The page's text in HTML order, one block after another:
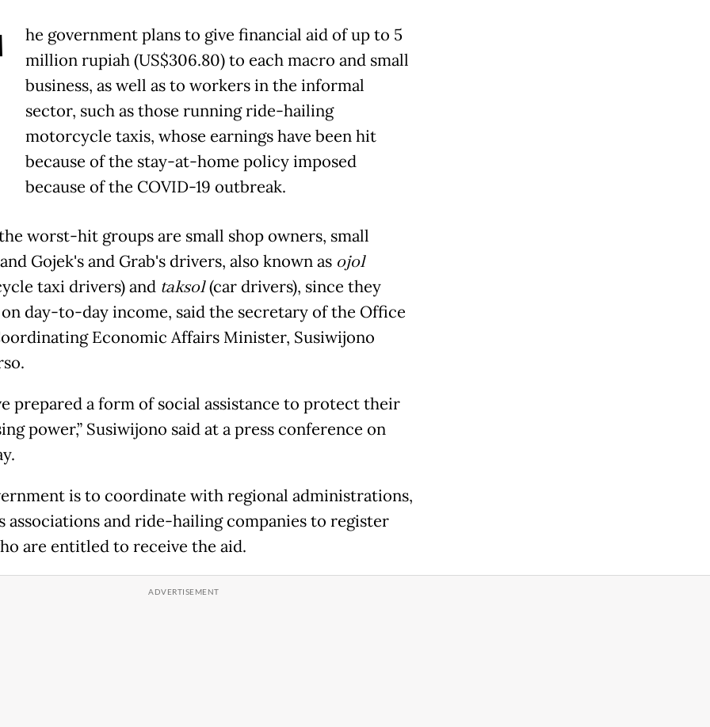
he government plans to give financial aid of up to 5
million rupiah (US$306.80) to each macro and small
business, as well as to workers in the informal
sector, such as those running ride-hailing
motorcycle taxis, whose earnings have been hit
because of the stay-at-home policy imposed
because of the COVID-19 outbreak.
worst-hit groups are small shop owners, small
Gojek's and Grab's drivers, also known as ojol
taxi drivers) and taksol(car drivers), since they
day-to-day income, said the secretary of the Office
Economic Affairs Minister, Susiwijono
prepared a form of social assistance to protect their
power,” Susiwijono said at a press conference on
is to coordinate with regional administrations,
associations and ride-hailing companies to register
are entitled to receive the aid.